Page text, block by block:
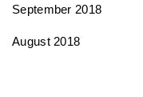
September 2018
August 2018